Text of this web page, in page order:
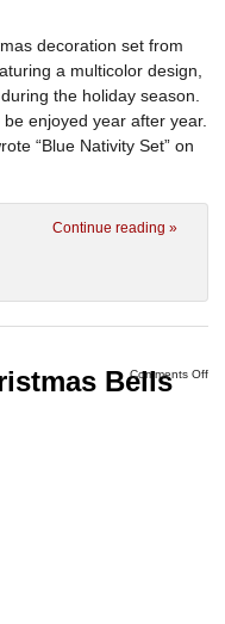
decoration set from
a multicolor design,
the holiday season.
enjoyed year after year.
“Blue Nativity Set” on
Continue reading »
Comments Off
Bells